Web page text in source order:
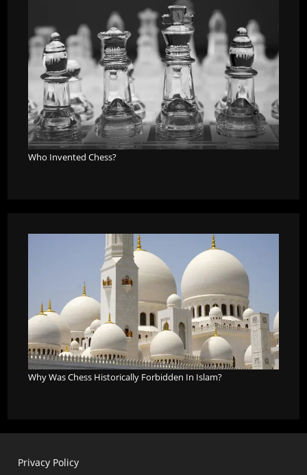
Who Invented Chess?
Why Was Chess Historically Forbidden In Islam?
Privacy Policy